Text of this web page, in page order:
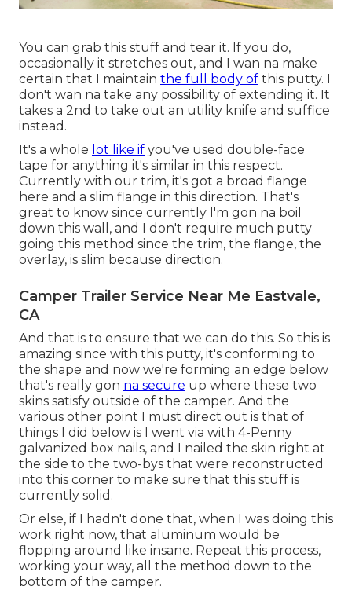
You can grab this stuff and tear it. If you do,
occasionally it stretches out, and I wan na make
certain that I maintain the full body of this putty. I
don't wan na take any possibility of extending it. It
takes a 2nd to take out an utility knife and suffice
instead.
It's a whole lot like if you've used double-face
tape for anything it's similar in this respect.
Currently with our trim, it's got a broad flange
here and a slim flange in this direction. That's
great to know since currently I'm gon na boil
down this wall, and I don't require much putty
going this method since the trim, the flange, the
overlay, is slim because direction.
Camper Trailer Service Near Me Eastvale,
CA
And that is to ensure that we can do this. So this is
amazing since with this putty, it's conforming to
the shape and now we're forming an edge below
that's really gon na secure up where these two
skins satisfy outside of the camper. And the
various other point I must direct out is that of
things I did below is I went via with 4-Penny
galvanized box nails, and I nailed the skin right at
the side to the two-bys that were reconstructed
into this corner to make sure that this stuff is
currently solid.
Or else, if I hadn't done that, when I was doing this
work right now, that aluminum would be
flopping around like insane. Repeat this process,
working your way, all the method down to the
bottom of the camper.